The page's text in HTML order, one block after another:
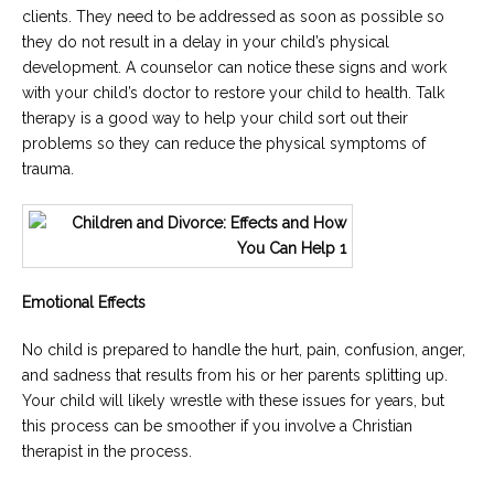
clients. They need to be addressed as soon as possible so
they do not result in a delay in your child’s physical
development. A counselor can notice these signs and work
with your child’s doctor to restore your child to health. Talk
therapy is a good way to help your child sort out their
problems so they can reduce the physical symptoms of
trauma.
Emotional Effects
No child is prepared to handle the hurt, pain, confusion, anger,
and sadness that results from his or her parents splitting up.
Your child will likely wrestle with these issues for years, but
this process can be smoother if you involve a Christian
therapist in the process.